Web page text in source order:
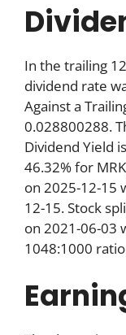
In the trailing
dividend rate
Against a
0.028800288.
Dividend Yield
46.32% for
on 2025-12-15
12-15. Stock
on 2021-06-03
1048:1000